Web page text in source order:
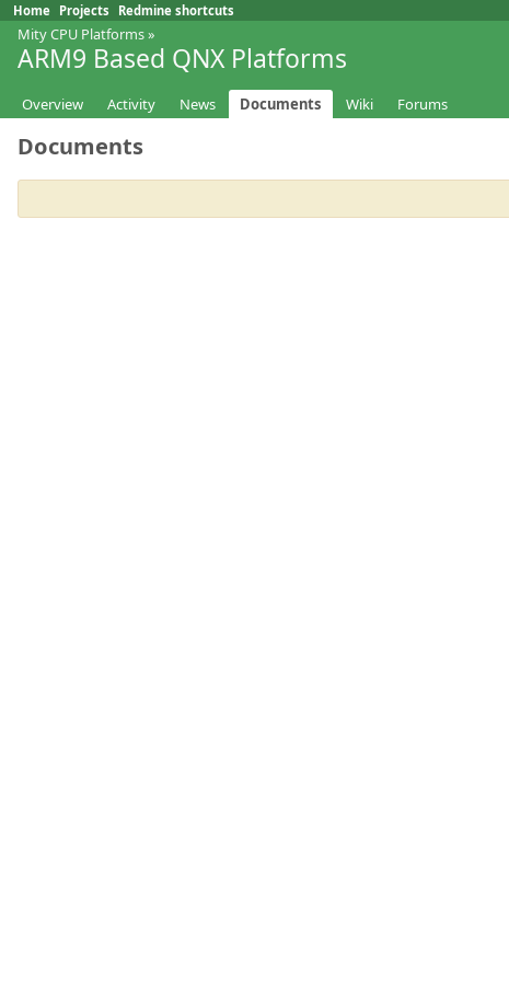
Home Projects Redmine shortcuts
Mity CPU Platforms»
ARM9 Based QNX Platforms
Overview Activity News Documents Wiki Forums
Documents